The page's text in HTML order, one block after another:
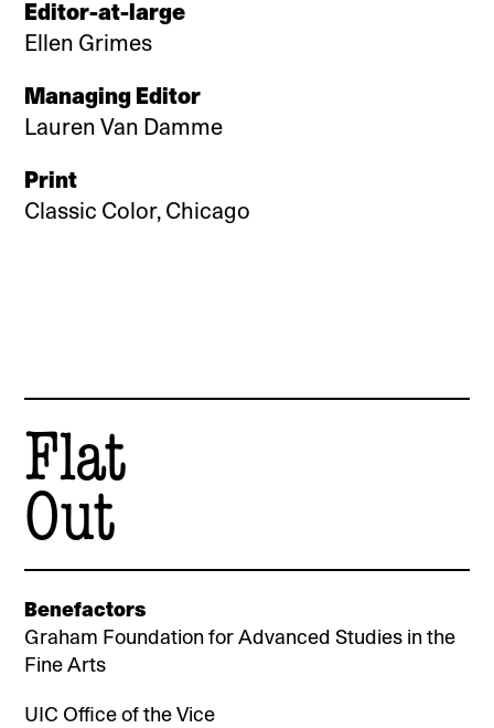
Editor-at-large
Ellen Grimes
Managing Editor
Lauren Van Damme
Print
Classic Color, Chicago
Flat
Out
Benefactors
Graham Foundation for Advanced Studies in the
Fine Arts
UIC Office of the Vice